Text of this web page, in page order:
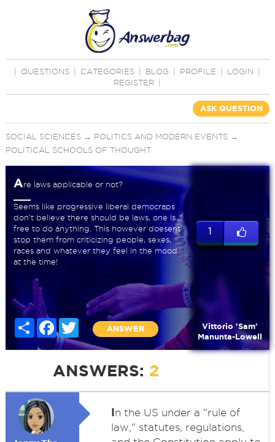
QUESTIONS CATEGORIES BLOG PROFILE LOGIN
REGISTER
ASK QUESTION
SOCIAL SCIENCES→ POLITICS AND MODERN EVENTS→
POLITICAL SCHOOLS OF THOUGHT
Are laws applicable or not?
Seems like progressive liberal democraps
don't believe there should be laws, one is
free to do anything. This however doesent
stop them from criticizing people, sexes,
races and whatever they feel in the mood
at the time!
Share FacebookTwitter
ANSWER
1
Vittorio 'Sam'
Manunta-Lowell
ANSWERS: 2
In the US under a "rule of
law," statutes, regulations,